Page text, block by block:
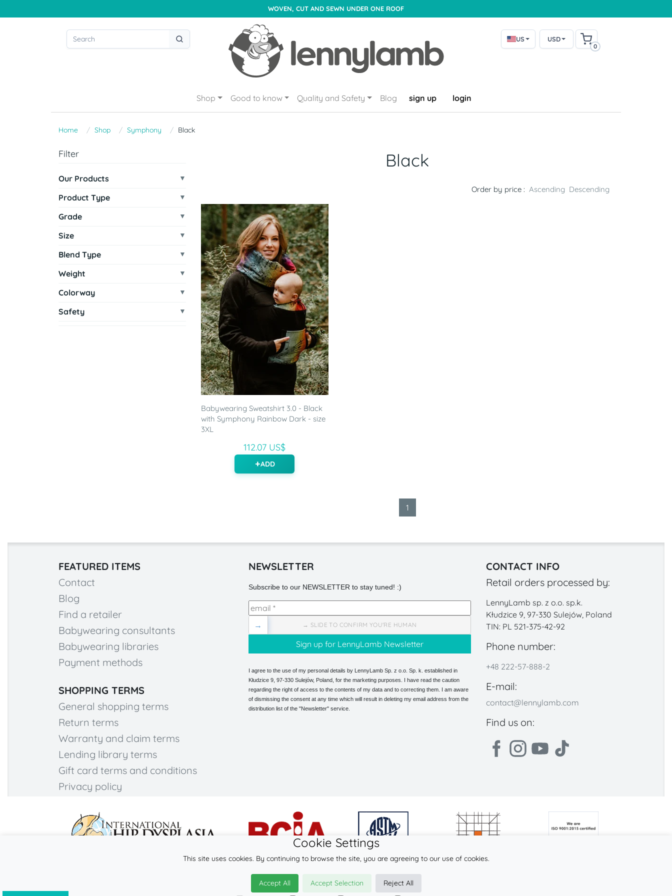
WOVEN, CUT AND SEWN UNDER ONE ROOF
US USD
0
Shop Good to know Quality and Safety Blog sign up login
Home Shop Symphony Black
Filter
Our Products
Product Type
Grade
Size
Blend Type
Weight
Colorway
Safety
Black
Order by price : Ascending Descending
Babywearing Sweatshirt 3.0 - Black
with Symphony Rainbow Dark - size
3XL
112.07 US$
ADD
1
FEATURED ITEMS
Contact
Blog
Find a retailer
Babywearing consultants
Babywearing libraries
Payment methods
SHOPPING TERMS
General shopping terms
Return terms
Warranty and claim terms
Lending library terms
Gift card terms and conditions
Privacy policy
NEWSLETTER
Subscribe to our NEWSLETTER to stay tuned! :)
→ SLIDE TO CONFIRM YOU'RE HUMAN
→
I agree to the use of my personal details by LennyLamb Sp. z o.o. Sp. k. established in
Kłudzice 9, 97-330 Sulejów, Poland, for the marketing purposes. I have read the caution
regarding the right of access to the contents of my data and to correcting them. I am aware
of dismissing the consent at any time which will result in deleting my email address from the
distribution list of the "Newsletter" service.
CONTACT INFO
Retail orders processed by:
LennyLamb sp. z o.o. sp.k.
Kłudzice 9, 97-330 Sulejów, Poland
TIN: PL 521-375-42-92
Phone number:
+48 222-57-888-2
E-mail:
contact@lennylamb.com
Find us on:
© 2026
LennyLamb sp. z o.o. sp.k.
Cookie Settings
This site uses cookies. By continuing to browse the site, you are agreeing to our use of cookies.
Accept All Accept Selection
Reject All